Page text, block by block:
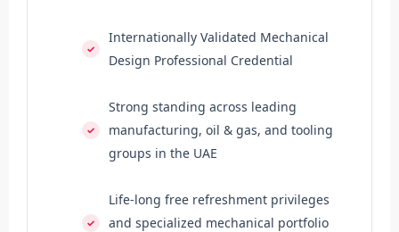
Internationally Validated Mechanical
Design Professional Credential
Strong standing across leading
manufacturing, oil & gas, and tooling
groups in the UAE
Life-long free refreshment privileges
and specialized mechanical portfolio